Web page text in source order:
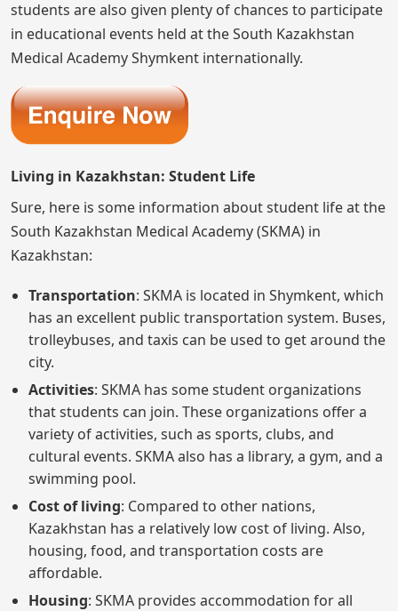
students are also given plenty of chances to participate
in educational events held at the South Kazakhstan
Medical Academy Shymkent internationally.
Living in Kazakhstan: Student Life
Sure, here is some information about student life at the
South Kazakhstan Medical Academy (SKMA) in
Kazakhstan:
Transportation: SKMA is located in Shymkent, which
has an excellent public transportation system. Buses,
trolleybuses, and taxis can be used to get around the
city.
Activities: SKMA has some student organizations
that students can join. These organizations offer a
variety of activities, such as sports, clubs, and
cultural events. SKMA also has a library, a gym, and a
swimming pool.
Cost of living: Compared to other nations,
Kazakhstan has a relatively low cost of living. Also,
housing, food, and transportation costs are
affordable.
Housing: SKMA provides accommodation for all